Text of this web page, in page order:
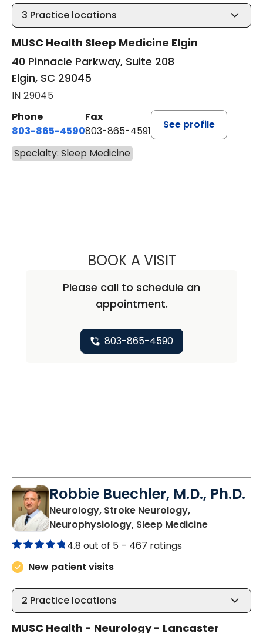
3 Practice locations
MUSC Health Sleep Medicine Elgin
40 Pinnacle Parkway, Suite 208
Elgin, SC 29045
IN 29045
Phone
803-865-4590
Fax
803-865-4591
See profile
Specialty: Sleep Medicine
BOOK A VISITCHRISTOPHER
Please call to schedule an
appointment.
803-865-4590
Robbie Buechler, M.D., Ph.D.
Neurology, Stroke Neurology,
Neurophysiology, Sleep Medicinein
4.8 out of 5 – 467 ratings
New patient visits
2 Practice locations
MUSC Health - Neurology - Lancaster